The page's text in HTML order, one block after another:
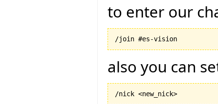
to enter our
also you can